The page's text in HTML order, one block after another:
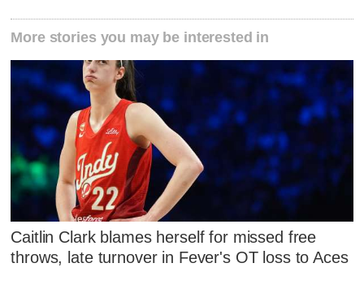
More stories you may be interested in
Caitlin Clark blames herself for missed free
throws, late turnover in Fever's OT loss to Aces